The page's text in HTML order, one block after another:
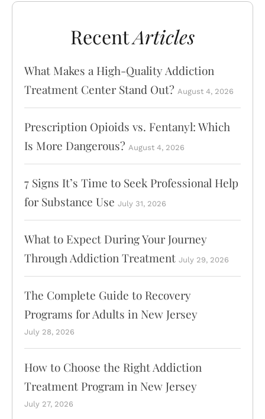
RecentArticles
What Makes a High-Quality Addiction
Treatment Center Stand Out? August 4, 2026
Prescription Opioids vs. Fentanyl: Which
Is More Dangerous? August 4, 2026
7 Signs It’s Time to Seek Professional Help
for Substance Use July 31, 2026
What to Expect During Your Journey
Through Addiction Treatment July 29, 2026
The Complete Guide to Recovery
Programs for Adults in New Jersey
July 28, 2026
How to Choose the Right Addiction
Treatment Program in New Jersey
July 27, 2026